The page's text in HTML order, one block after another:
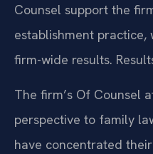
Counsel support the
establishment practice,
firm-wide results.
The firm’s Of Counsel
perspective to family
have concentrated